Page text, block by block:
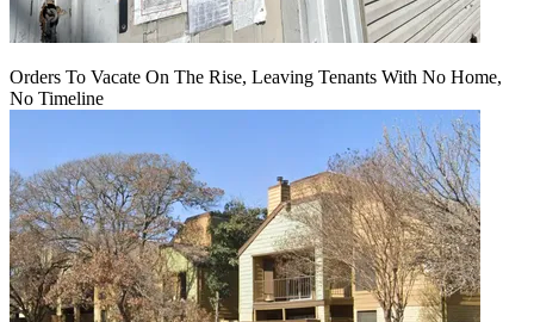
Orders To Vacate On The Rise, Leaving Tenants With No Home,
No Timeline